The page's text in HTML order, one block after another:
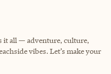
it all — adventure, culture,
vibes. Let’s make your